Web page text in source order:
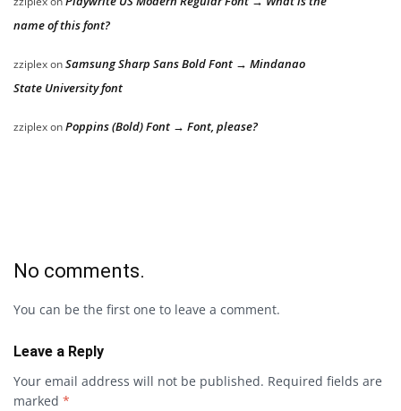
name of this font?
zziplexonSamsung Sharp Sans Bold Font → Mindanao
State University font
zziplexonPoppins (Bold) Font → Font, please?
No comments.
You can be the first one to leave a comment.
Leave a Reply
Your email address will not be published. Required fields are
marked *